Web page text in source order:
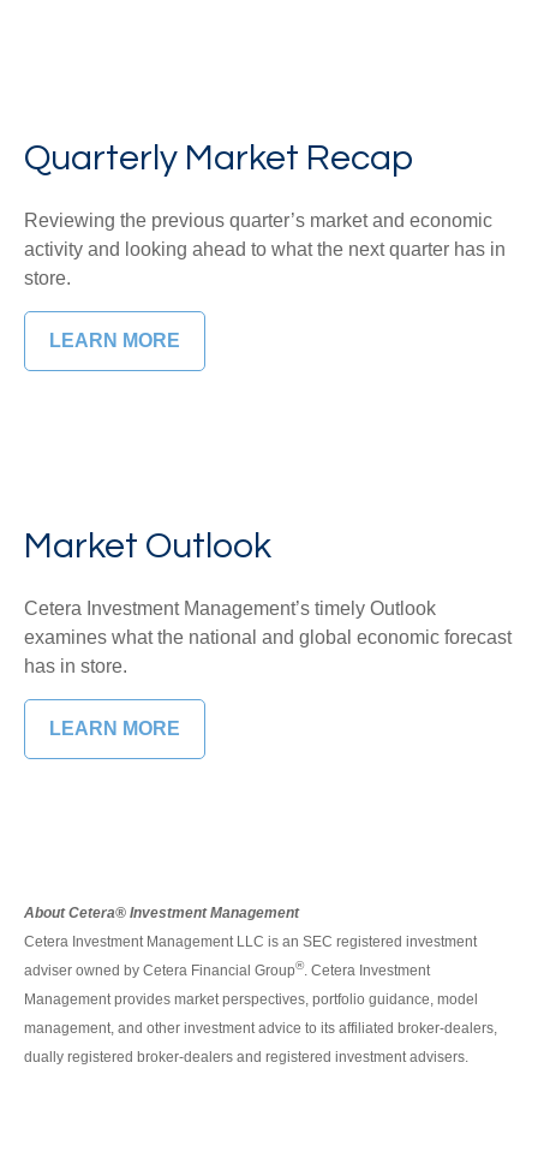
Quarterly Market Recap
Reviewing the previous quarter’s market and economic
activity and looking ahead to what the next quarter has in
store.
LEARN MORE
Market Outlook
Cetera Investment Management’s timely Outlook
examines what the national and global economic forecast
has in store.
LEARN MORE
About Cetera® Investment Management
Cetera Investment Management LLC is an SEC registered investment
adviser owned by Cetera Financial Group®. Cetera Investment
Management provides market perspectives, portfolio guidance, model
management, and other investment advice to its affiliated broker-dealers,
dually registered broker-dealers and registered investment advisers.